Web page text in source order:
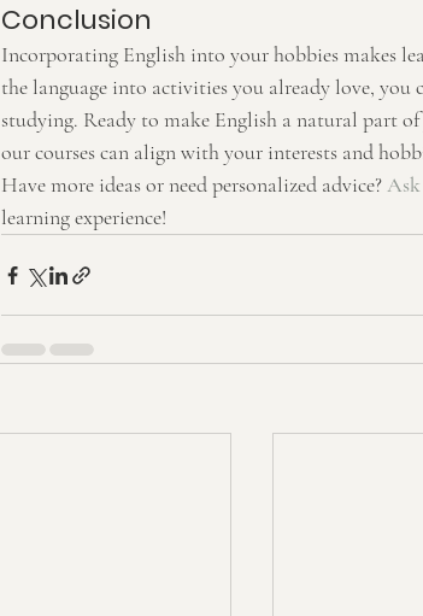
Conclusion
Incorporating English into your hobbies makes
the language into activities you already love, you
studying. Ready to make English a natural part
our courses can align with your interests and
Have more ideas or need personalized advice?
learning experience!